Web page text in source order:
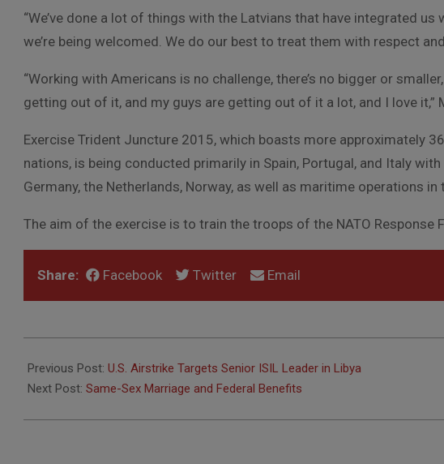
“We’ve done a lot of things with the Latvians that have integrated us
we’re being welcomed. We do our best to treat them with respect
“Working with Americans is no challenge, there’s no bigger or
getting out of it, and my guys are getting out of it a lot, and I love it,”
Exercise Trident Juncture 2015, which boasts more approximately
nations, is being conducted primarily in Spain, Portugal, and Italy
Germany, the Netherlands, Norway, as well as maritime operations
The aim of the exercise is to train the troops of the NATO Response
Share: Facebook Twitter Email
11-
20
Previous Post: U.S. Airstrike Targets Senior ISIL Leader in Libya
Next Post: Same-Sex Marriage and Federal Benefits